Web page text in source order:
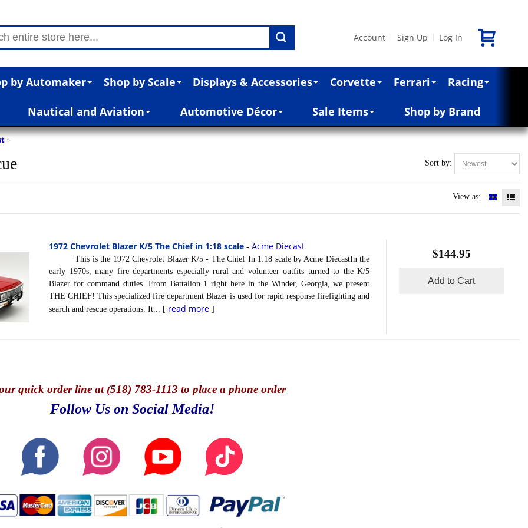
Account Sign Up Log In
by Automaker Shop by Scale Displays & Accessories Corvette Ferrari Racing
Nautical and Aviation Automotive Décor Sale Items Shop by Brand
»
Sort by:
View as:
1972 Chevrolet Blazer K/5 The Chief in 1:18 scale -Acme Diecast
This is the 1972 Chevrolet Blazer K/5 - The Chief In 1:18 scale by Acme DiecastIn the
early 1970s, many fire departments especially rural and volunteer outfits turned to the K/5
Blazer for command duties. From Battalion 1 right here in the Winder, Georgia, we present
THE CHIEF! This specialized fire department Blazer is used for rapid response firefighting and
search and rescue operations. It... [ read more ]
$144.95
Add to Cart
quick order line at (518) 783-1113 to place a phone order
Follow Us on Social Media!